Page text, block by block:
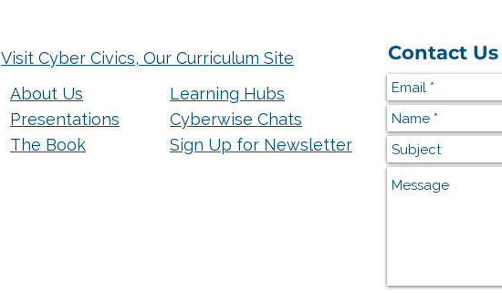
Visit Cyber Civics, Our Curriculum Site
About Us
Presentations
The Book
Learning Hubs
Cyberwise Chats
Sign Up for Newsletter
Contact Us